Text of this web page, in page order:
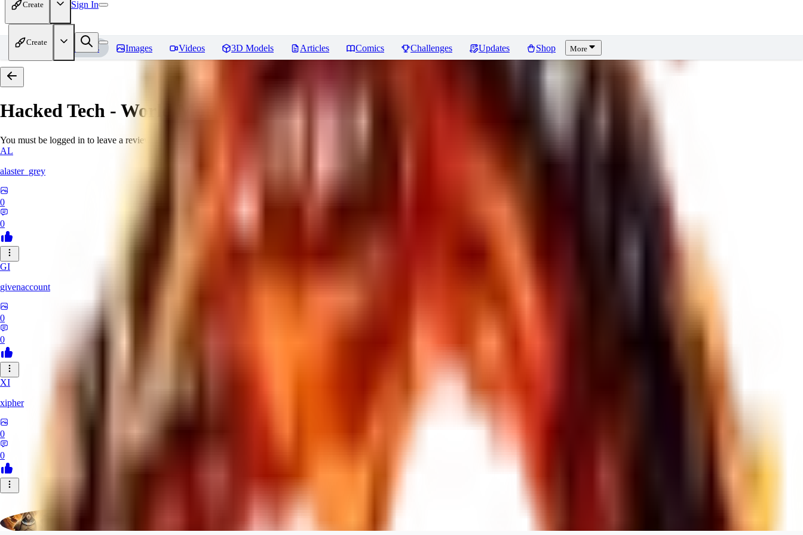
Create Sign In
Create
Home Models Images Videos 3D Models Articles Comics Challenges Updates Shop More
Hacked Tech - World Morph Reviews
You must be logged in to leave a review
AL
alaster_grey
0
0
GI
givenaccount
0
0
XI
xipher
0
0